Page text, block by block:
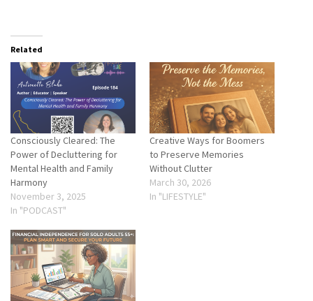
Related
Consciously Cleared: The
Power of Decluttering for
Mental Health and Family
Harmony
November 3, 2025
In "PODCAST"
Creative Ways for Boomers
to Preserve Memories
Without Clutter
March 30, 2026
In "LIFESTYLE"